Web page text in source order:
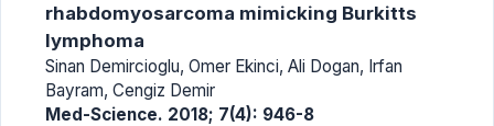
rhabdomyosarcoma mimicking Burkitts
lymphoma
Sinan Demircioglu, Omer Ekinci, Ali Dogan, Irfan
Bayram, Cengiz Demir
Med-Science. 2018; 7(4): 946-8